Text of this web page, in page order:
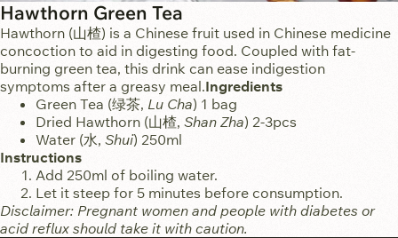
Hawthorn Green Tea
Hawthorn (山楂) is a Chinese fruit used in Chinese medicine
concoction to aid in digesting food. Coupled with fat-
burning green tea, this drink can ease indigestion
symptoms after a greasy meal.Ingredients
Green Tea (绿茶, Lu Cha) 1 bag
Dried Hawthorn (山楂, Shan Zha) 2-3pcs
Water (水, Shui) 250ml
Instructions
Add 250ml of boiling water.
Let it steep for 5 minutes before consumption.
Disclaimer: Pregnant women and people with diabetes or
acid reflux should take it with caution.